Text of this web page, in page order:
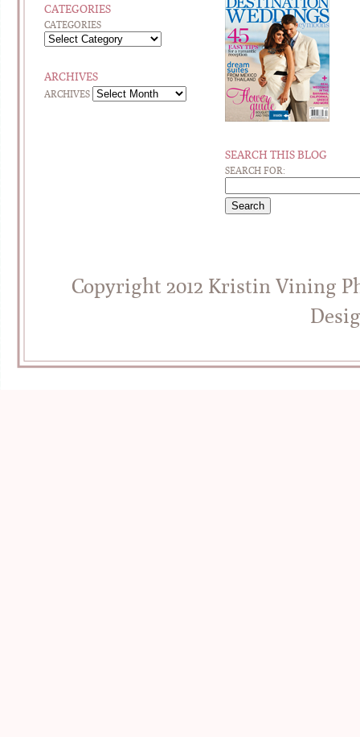
CATEGORIES
CATEGORIES
ARCHIVES
ARCHIVES
SEARCH THIS BLOG
SEARCH FOR:
Copyright 2012 Kristin Vining